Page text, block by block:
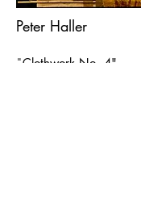
Peter Haller
"Clothwork No. 4"